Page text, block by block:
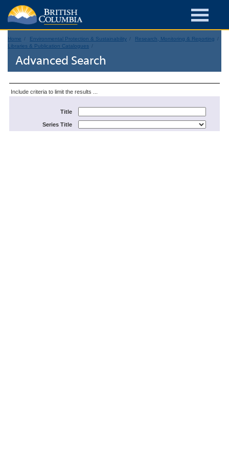
Home Environmental Protection & Sustainability
Research, Monitoring & Reporting
Libraries & Publication Catalogues
Advanced Search
Include criteria to limit the results ...
Title
Series Title